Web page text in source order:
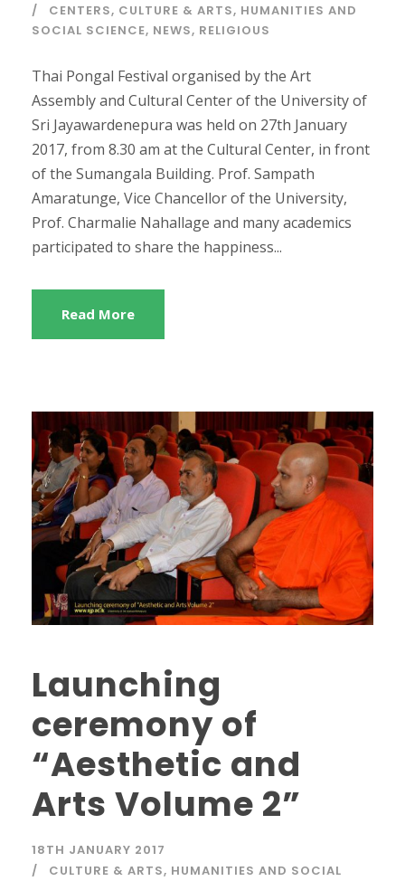
CENTERS, CULTURE & ARTS, HUMANITIES AND
SOCIAL SCIENCE, NEWS, RELIGIOUS
Thai Pongal Festival organised by the Art
Assembly and Cultural Center of the University of
Sri Jayawardenepura was held on 27th January
2017, from 8.30 am at the Cultural Center, in front
of the Sumangala Building. Prof. Sampath
Amaratunge, Vice Chancellor of the University,
Prof. Charmalie Nahallage and many academics
participated to share the happiness...
Read More
Launching
ceremony of
“Aesthetic and
Arts Volume 2”
18TH JANUARY 2017
CULTURE & ARTS, HUMANITIES AND SOCIAL